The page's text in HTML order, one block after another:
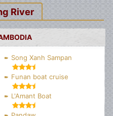
River
Song Xanh Sampan
Funan boat cruise
L'Amant Boat